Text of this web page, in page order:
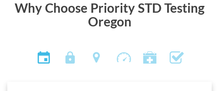
Why Choose Priority STD Testing
Oregon